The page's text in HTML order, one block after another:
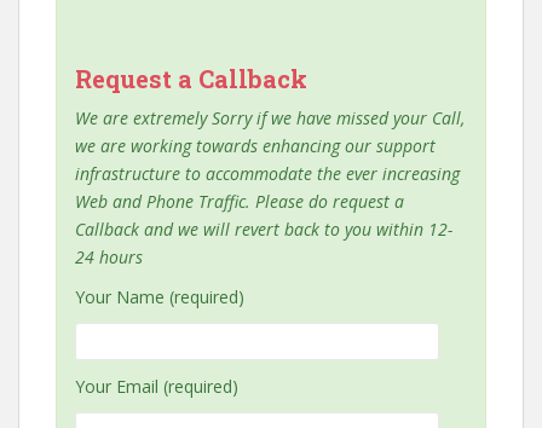
Request a Callback
We are extremely Sorry if we have missed your Call,
we are working towards enhancing our support
infrastructure to accommodate the ever increasing
Web and Phone Traffic. Please do request a
Callback and we will revert back to you within 12-
24 hours
Your Name (required)
Your Email (required)